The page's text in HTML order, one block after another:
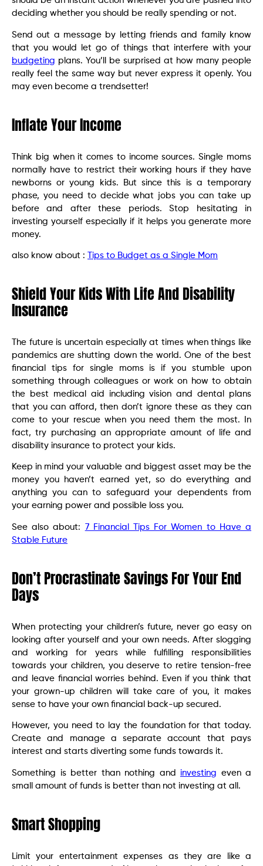
deciding whether you should be really spending or not.
Send out a message by letting friends and family know
that you would let go of things that interfere with your
budgeting plans. You’ll be surprised at how many people
really feel the same way but never express it openly. You
may even become a trendsetter!
Inflate Your Income
Think big when it comes to income sources. Single moms
normally have to restrict their working hours if they have
newborns or young kids. But since this is a temporary
phase, you need to decide what jobs you can take up
before and after these periods. Stop hesitating in
investing yourself especially if it helps you generate more
money.
also know about : Tips to Budget as a Single Mom
Shield Your Kids With Life And Disability
Insurance
The future is uncertain especially at times when things like
pandemics are shutting down the world. One of the best
financial tips for single moms is if you stumble upon
something through colleagues or work on how to obtain
the best medical aid including vision and dental plans
that you can afford, then don’t ignore these as they can
come to your rescue when you need them the most. In
fact, try purchasing an appropriate amount of life and
disability insurance to protect your kids.
Keep in mind your valuable and biggest asset may be the
money you haven’t earned yet, so do everything and
anything you can to safeguard your dependents from
your earning power and possible loss you.
See also about:
7 Financial Tips For Women to Have a
Stable Future
Don’t Procrastinate Savings For Your End
Days
When protecting your children’s future, never go easy on
looking after yourself and your own needs. After slogging
and working for years while fulfilling responsibilities
towards your children, you deserve to retire tension-free
and leave financial worries behind. Even if you think that
your grown-up children will take care of you, it makes
sense to have your own financial back-up secured.
However, you need to lay the foundation for that today.
Create and manage a separate account that pays
interest and starts diverting some funds towards it.
Something is better than nothing and investing even a
small amount of funds is better than not investing at all.
Smart Shopping
Limit your entertainment expenses as they are like a